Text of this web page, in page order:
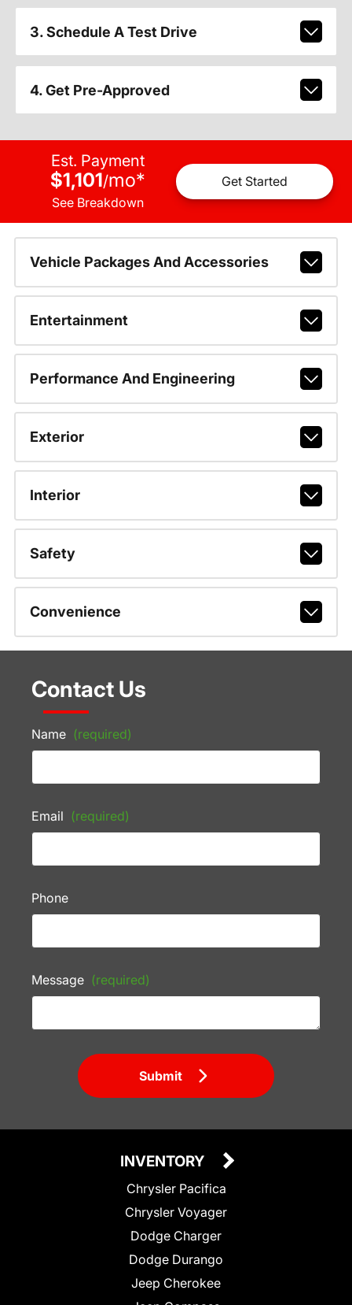
3. Schedule A Test Drive
4. Get Pre-Approved
Est. Payment
$1,101/mo*
See Breakdown
Get Started
Vehicle Packages And Accessories
Entertainment
Performance And Engineering
Exterior
Interior
Safety
Convenience
Contact Us
Name (required)
Email (required)
Phone
Message (required)
Submit
INVENTORY
Chrysler Pacifica
Chrysler Voyager
Dodge Charger
Dodge Durango
Jeep Cherokee